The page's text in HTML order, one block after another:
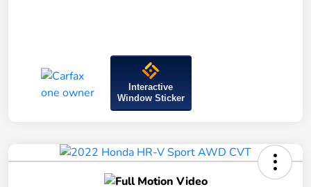
Interactive
Window Sticker